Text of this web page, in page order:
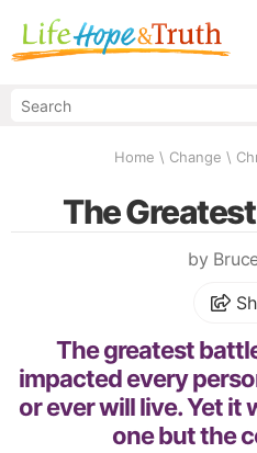
Home \ Change \
The
by
The greatest
impacted every
or ever will live. Yet it
one but the